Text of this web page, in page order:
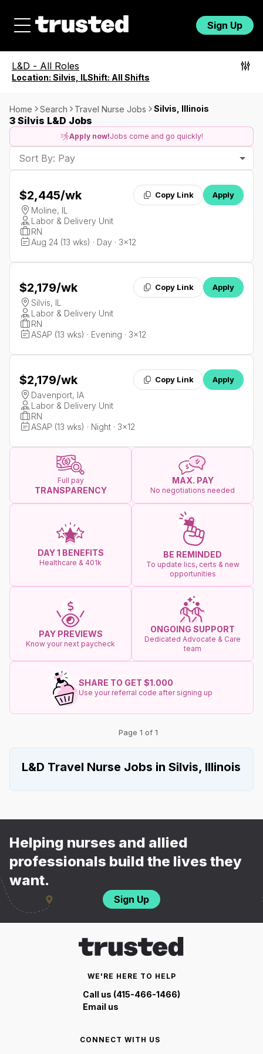
Sign Up
L&D - All Roles
Location: Silvis, ILShift: All Shifts
Home Search Travel Nurse Jobs Silvis, Illinois
3 Silvis L&D Jobs
Apply now!Jobs come and go quickly!
Sort By: Pay
$2,445/wk Copy Link Apply
Moline, IL
Labor & Delivery Unit
RN
Aug 24 (13 wks) · Day · 3x12
$2,179/wk Copy Link Apply
Silvis, IL
Labor & Delivery Unit
RN
ASAP (13 wks) · Evening · 3x12
$2,179/wk Copy Link Apply
Davenport, IA
Labor & Delivery Unit
RN
ASAP (13 wks) · Night · 3x12
Full pay
TRANSPARENCY
MAX. PAY
No negotiations needed
DAY 1 BENEFITS
Healthcare & 401k
BE REMINDED
To update lics, certs & new
opportunities
PAY PREVIEWS
Know your next paycheck
ONGOING SUPPORT
Dedicated Advocate & Care
team
SHARE TO GET $1.000
Use your referral code after signing up
Page 1 of 1
L&D Travel Nurse Jobs in Silvis, Illinois
Helping nurses and allied
professionals build the lives they
want.
Sign Up
WE'RE HERE TO HELP
Call us (415-466-1466)
Email us
CONNECT WITH US